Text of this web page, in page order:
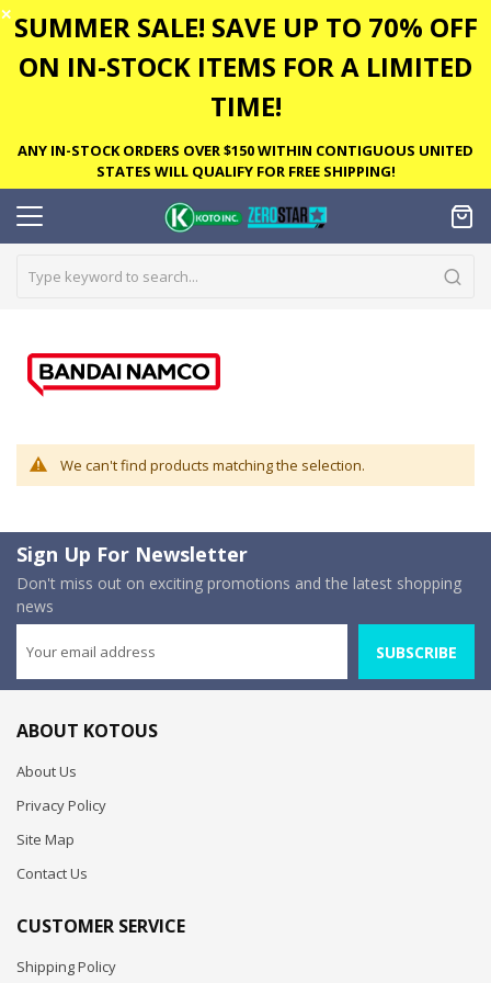
✕ SUMMER SALE! SAVE UP TO 70% OFF
ON IN-STOCK ITEMS FOR A LIMITED
TIME!
ANY IN-STOCK ORDERS OVER $150 WITHIN CONTIGUOUS UNITED
STATES WILL QUALIFY FOR FREE SHIPPING!
We can't find products matching the selection.
Sign Up For Newsletter
Don't miss out on exciting promotions and the latest shopping
news
SUBSCRIBE
ABOUT KOTOUS
About Us
Privacy Policy
Site Map
Contact Us
CUSTOMER SERVICE
Shipping Policy